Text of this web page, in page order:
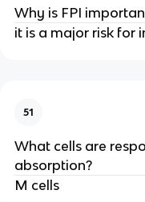
Why is FPI
it is a major risk for
51
What cells are
absorption?
M cells